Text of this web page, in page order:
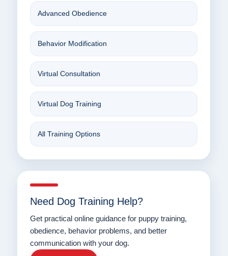
Advanced Obedience
Behavior Modification
Virtual Consultation
Virtual Dog Training
All Training Options
Need Dog Training Help?
Get practical online guidance for puppy training,
obedience, behavior problems, and better
communication with your dog.